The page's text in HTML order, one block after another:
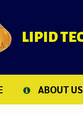
LIPID
ABOUT US